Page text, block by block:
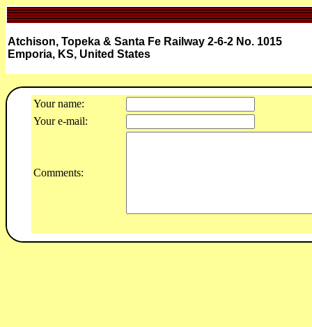
Atchison, Topeka & Santa Fe Railway 2-6-2 No. 1015
Emporia, KS, United States
Your name:
Your e-mail:
Comments: